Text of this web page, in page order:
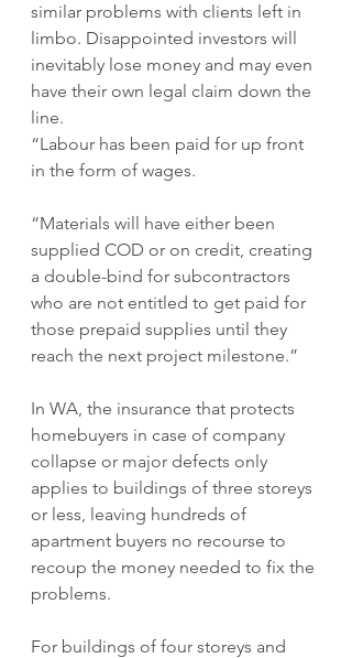
similar problems with clients left in
limbo. Disappointed investors will
inevitably lose money and may even
have their own legal claim down the
line.
“Labour has been paid for up front
in the form of wages.
“Materials will have either been
supplied COD or on credit, creating
a double-bind for subcontractors
who are not entitled to get paid for
those prepaid supplies until they
reach the next project milestone.”
In WA, the insurance that protects
homebuyers in case of company
collapse or major defects only
applies to buildings of three storeys
or less, leaving hundreds of
apartment buyers no recourse to
recoup the money needed to fix the
problems.
For buildings of four storeys and